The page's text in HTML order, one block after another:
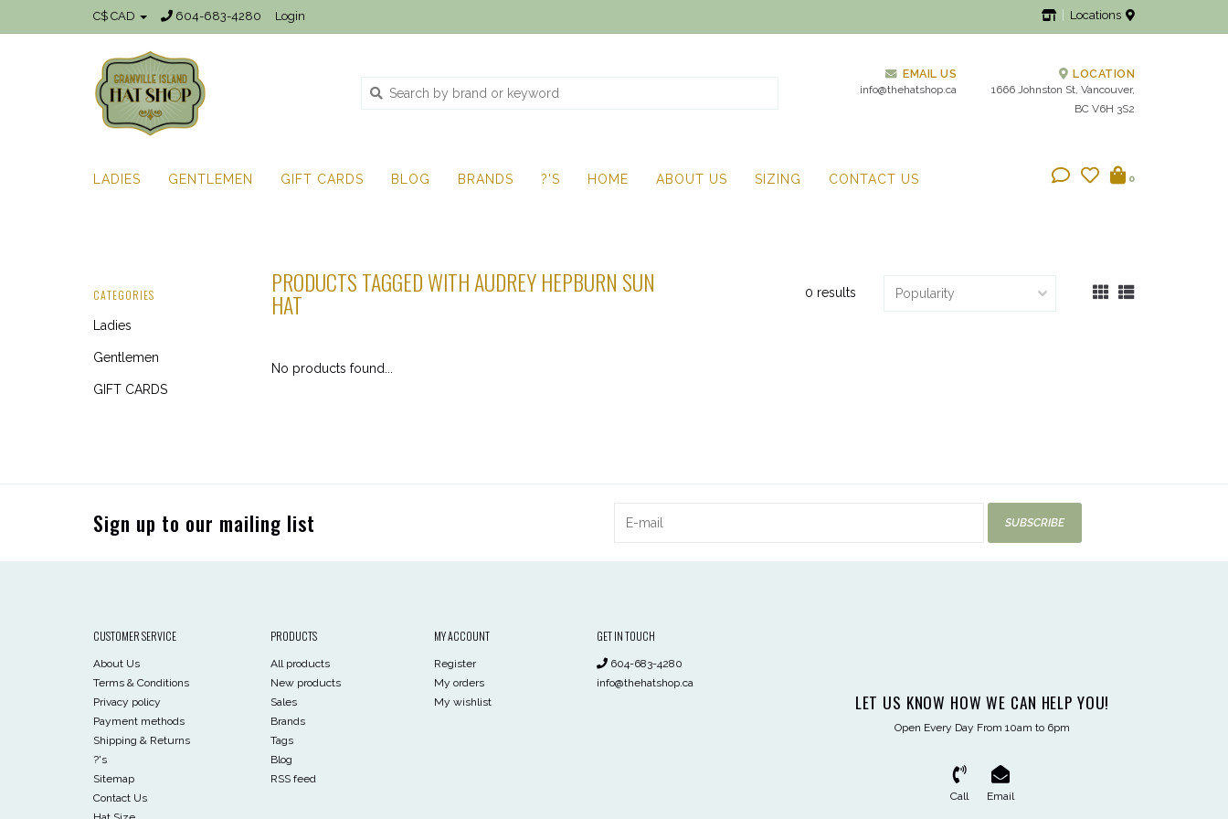
C$ CAD 604-683-4280 Login Locations
EMAIL US
info@thehatshop.ca
LOCATION
1666 Johnston St, Vancouver,
BC V6H 3S2
LADIES GENTLEMEN GIFT CARDS BLOG BRANDS ?'S HOME ABOUT US SIZING CONTACT US 0
CATEGORIES
Ladies
Gentlemen
GIFT CARDS
PRODUCTS TAGGED WITH AUDREY HEPBURN SUN
HAT 0 results
No products found...
Sign up to our mailing list SUBSCRIBE
CUSTOMER SERVICE
About Us
Terms & Conditions
Privacy policy
Payment methods
Shipping & Returns
?'s
Sitemap
Contact Us
PRODUCTS
All products
New products
Sales
Brands
Tags
Blog
RSS feed
MY ACCOUNT
Register
My orders
My wishlist
GET IN TOUCH
604-683-4280
info@thehatshop.ca
LET US KNOW HOW WE CAN HELP YOU!
Open Every Day From 10am to 6pm
Call Email